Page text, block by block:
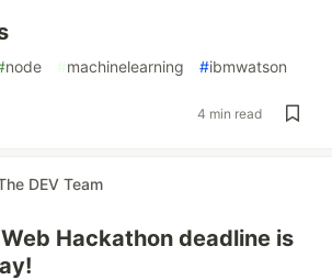
node #machinelearning #ibmwatson
4 min read
DEV Team
Hackathon deadline is